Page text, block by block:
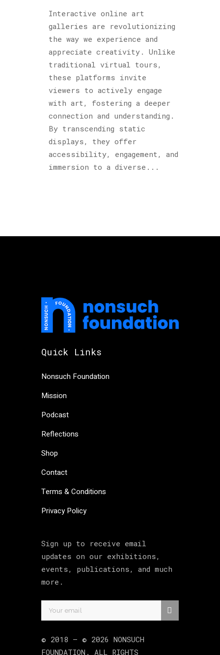
Interactive online art
galleries are revolutionizing
the way we experience and
appreciate creativity. Unlike
traditional virtual tours,
these platforms invite
viewers to actively engage
with art, fostering a deeper
connection and understanding.
By transcending static
displays, they offer
accessibility, engagement, and
immersion to a diverse...
Quick Links
Nonsuch Foundation
Mission
Podcast
Reflections
Shop
Contact
Terms & Conditions
Privacy Policy
Sign up to receive email
updates on our exhibitions,
events, publications, and much
more.
© 2018 – © 2026 NONSUCH
FOUNDATION . ALL RIGHTS